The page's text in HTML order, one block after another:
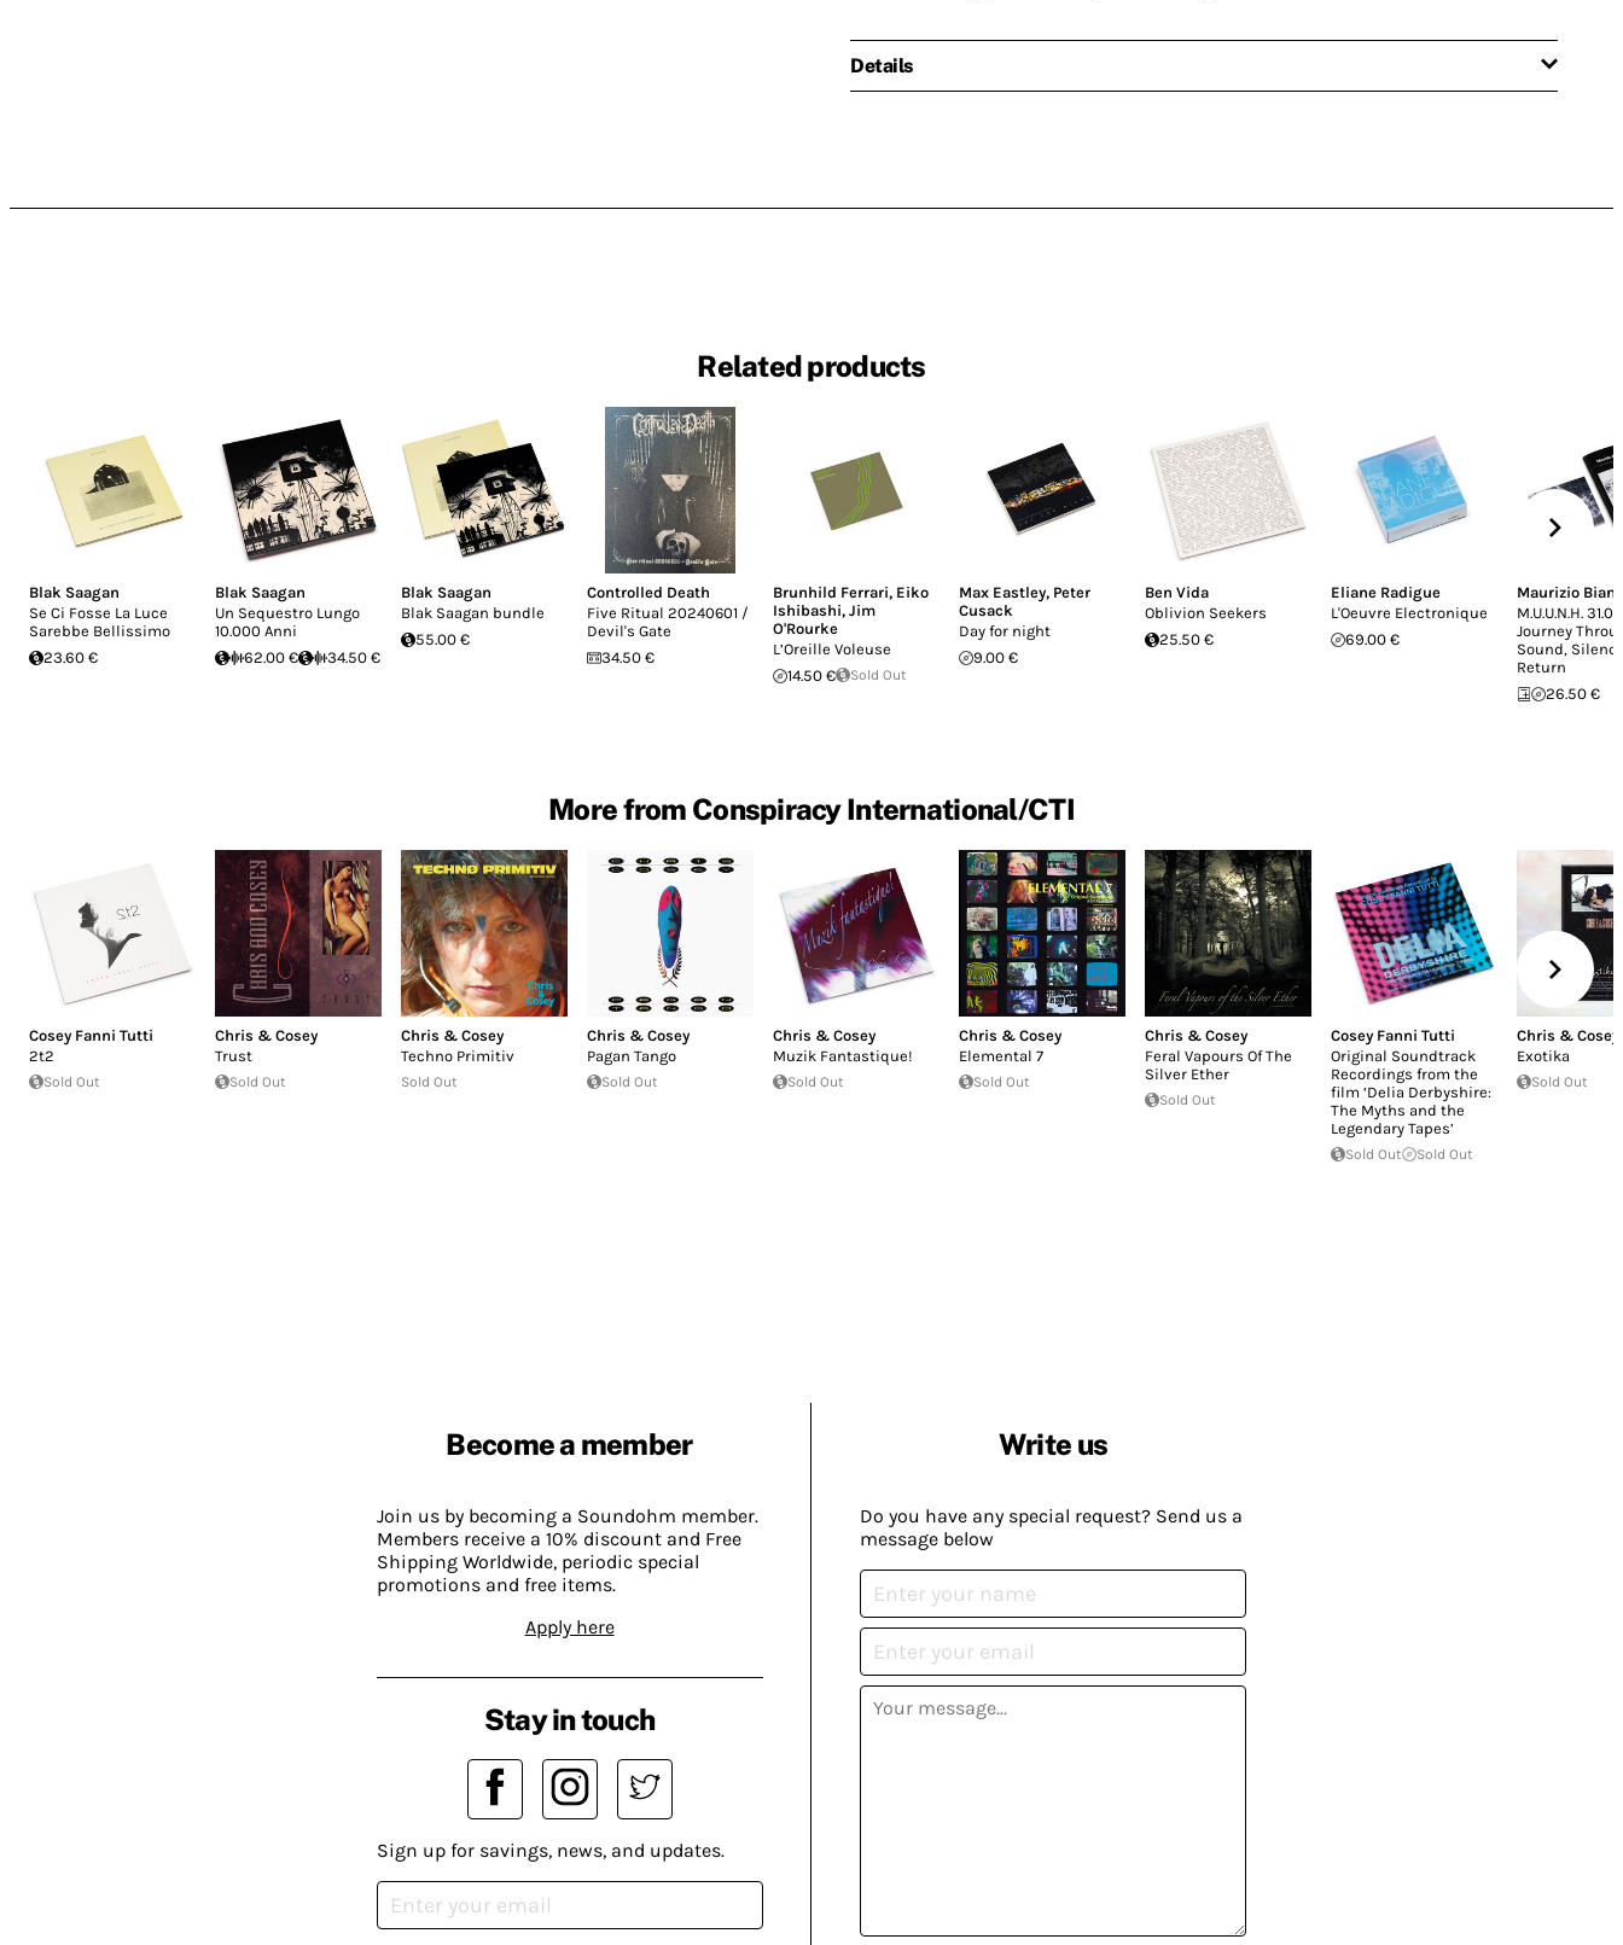
Details
Related products
Blak Saagan
Se Ci Fosse La Luce
Sarebbe Bellissimo
23.60 €
Blak Saagan
Un Sequestro Lungo
10.000 Anni
62.00 €
34.50 €
Blak Saagan
Blak Saagan bundle
55.00 €
Controlled Death
Five Ritual 20240601 /
Devil's Gate
34.50 €
Brunhild Ferrari, Eiko
Ishibashi, Jim
O'Rourke
L’Oreille Voleuse
14.50 €
Sold Out
Max Eastley, Peter
Cusack
Day for night
9.00 €
Ben Vida
Oblivion Seekers
25.50 €
Eliane Radigue
L'Oeuvre Electronique
69.00 €
Maurizio
M.U.U.N.H.
Journey
Sound,
Return
26.50 €
More from Conspiracy International/CTI
Cosey Fanni Tutti
2t2
Sold Out
Chris & Cosey
Trust
Sold Out
Chris & Cosey
Techno Primitiv
Sold Out
Chris & Cosey
Pagan Tango
Sold Out
Chris & Cosey
Muzik Fantastique!
Sold Out
Chris & Cosey
Elemental 7
Sold Out
Chris & Cosey
Feral Vapours Of The
Silver Ether
Sold Out
Cosey Fanni Tutti
Original Soundtrack
Recordings from the
film ‘Delia Derbyshire:
The Myths and the
Legendary Tapes’
Sold Out Sold Out
Chris & Cosey
Exotika
Sold Out
Become a member
Join us by becoming a Soundohm member.
Members receive a 10% discount and Free
Shipping Worldwide, periodic special
promotions and free items.
Apply here
Write us
Do you have any special request? Send us a
message below
Stay in touch
Sign up for savings, news, and updates.